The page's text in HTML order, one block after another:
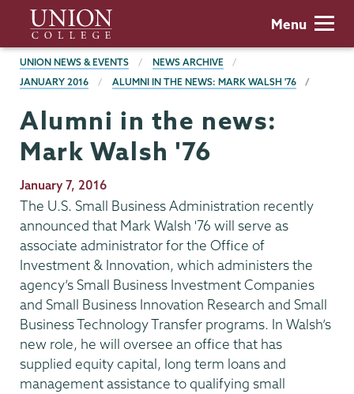
main
content
Union
College
Menu
BREADCRUMBS
UNION NEWS & EVENTS
NEWS ARCHIVE
JANUARY 2016
ALUMNI IN THE NEWS: MARK WALSH '76
Alumni in the news:
Mark Walsh '76
Publication
Date
January 7, 2016
The U.S. Small Business Administration recently
announced that Mark Walsh '76 will serve as
associate administrator for the Office of
Investment & Innovation, which administers the
agency’s Small Business Investment Companies
and Small Business Innovation Research and Small
Business Technology Transfer programs. In Walsh’s
new role, he will oversee an office that has
supplied equity capital, long term loans and
management assistance to qualifying small